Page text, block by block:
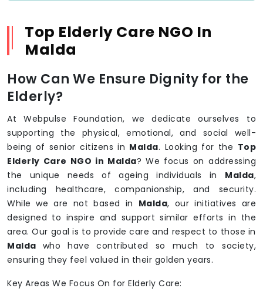
Top Elderly Care NGO In
Malda
How Can We Ensure Dignity for the
Elderly?
At Webpulse Foundation, we dedicate ourselves to
supporting the physical, emotional, and social well-
being of senior citizens in Malda. Looking for the Top
Elderly Care NGO in Malda? We focus on addressing
the unique needs of ageing individuals in Malda,
including healthcare, companionship, and security.
While we are not based in Malda, our initiatives are
designed to inspire and support similar efforts in the
area. Our goal is to provide care and respect to those in
Malda who have contributed so much to society,
ensuring they feel valued in their golden years.
Key Areas We Focus On for Elderly Care: